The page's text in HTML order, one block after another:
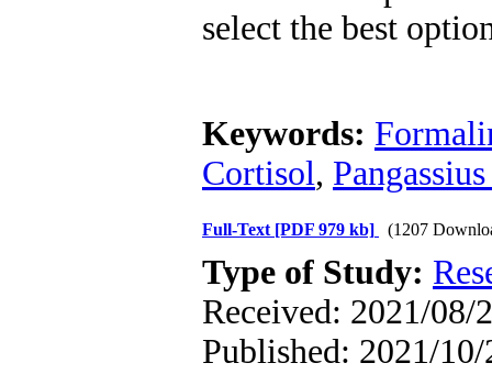
select the best
Keywords:
Cortisol,
Full-Text [PDF 979 kb] (1207
Type of Study:
Received: 2021/08/
Published: 2021/10/